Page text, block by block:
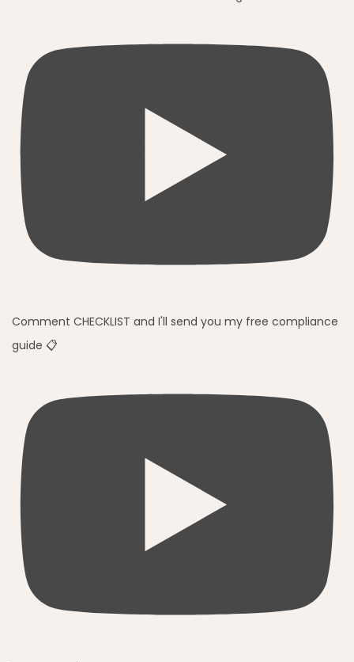
Comment CHECKLIST and I'll send you my free compliance
guide 📋